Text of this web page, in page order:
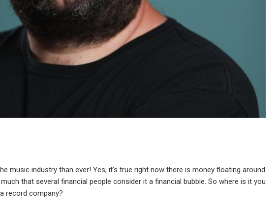
music industry than ever! Yes, it’s true right now there is money floating around
that several financial people consider it a financial bubble. So where is it you
record company?